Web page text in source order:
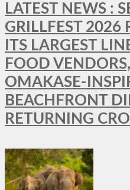
LATEST NEWS :
GRILLFEST 2026
ITS LARGEST
FOOD
OMAKASE-
BEACHFRONT
RETURNING